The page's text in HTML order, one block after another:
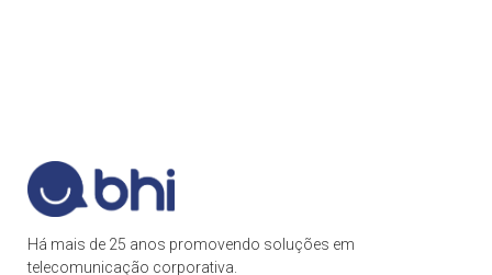
Há mais de 25 anos promovendo soluções em
telecomunicação corporativa.